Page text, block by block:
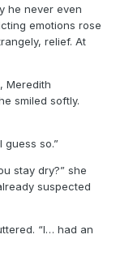
he never even
emotions rose
relief. At
Meredith
smiled softly.
so.”
stay dry?” she
suspected
“I… had an